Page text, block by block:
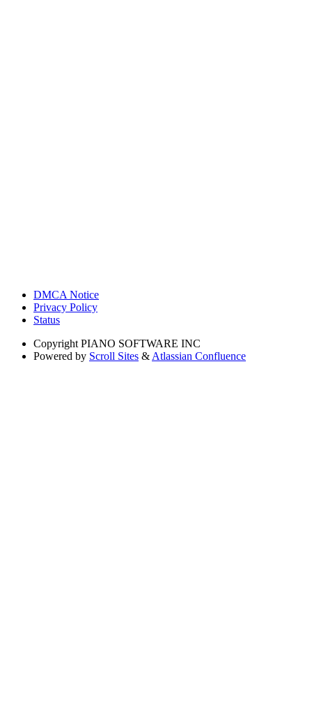
DMCA Notice
Privacy Policy
Status
Copyright PIANO SOFTWARE INC
Powered by Scroll Sites &Atlassian Confluence